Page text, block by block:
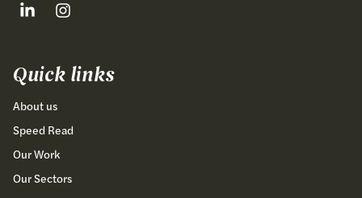
Follow our fa-linkedin page
Follow our fa-instagram page
Quick links
About us
Speed Read
Our Work
Our Sectors